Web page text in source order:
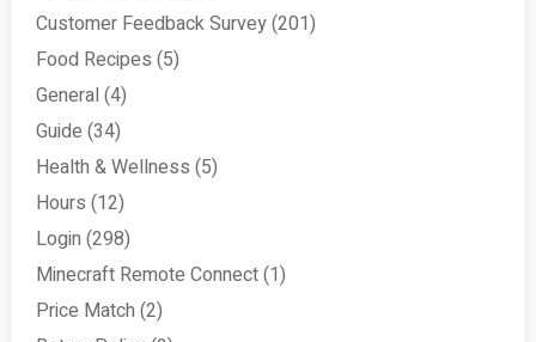
Customer Feedback Survey(201)
Food Recipes (5)
General (4)
Guide (34)
Health & Wellness (5)
Hours (12)
Login (298)
Minecraft Remote Connect(1)
Price Match (2)